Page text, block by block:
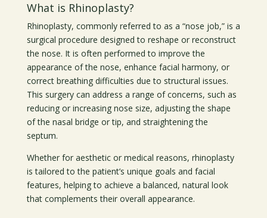
What is Rhinoplasty?
Rhinoplasty, commonly referred to as a “nose job,” is a
surgical procedure designed to reshape or reconstruct
the nose. It is often performed to improve the
appearance of the nose, enhance facial harmony, or
correct breathing difficulties due to structural issues.
This surgery can address a range of concerns, such as
reducing or increasing nose size, adjusting the shape
of the nasal bridge or tip, and straightening the
septum.
Whether for aesthetic or medical reasons, rhinoplasty
is tailored to the patient’s unique goals and facial
features, helping to achieve a balanced, natural look
that complements their overall appearance.